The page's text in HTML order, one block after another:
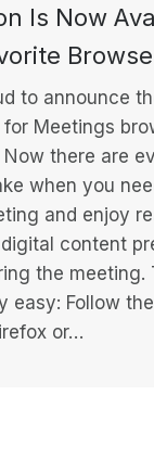
Is Now
to announce
Meetings
Now there are
when you
and enjoy
content
the meeting.
easy: Follow
or…